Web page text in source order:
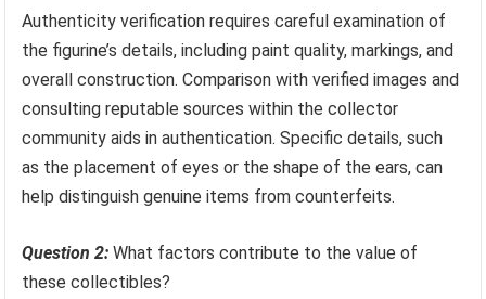
Authenticity verification requires careful examination of
the figurine’s details, including paint quality, markings, and
overall construction. Comparison with verified images and
consulting reputable sources within the collector
community aids in authentication. Specific details, such
as the placement of eyes or the shape of the ears, can
help distinguish genuine items from counterfeits.
Question 2: What factors contribute to the value of
these collectibles?